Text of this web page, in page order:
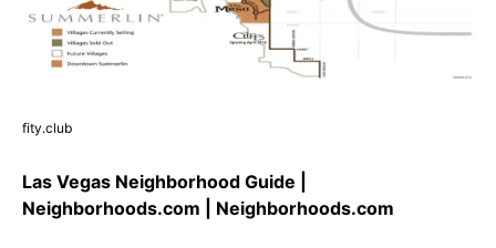
fity.club
Las Vegas Neighborhood Guide |
Neighborhoods.com | Neighborhoods.com